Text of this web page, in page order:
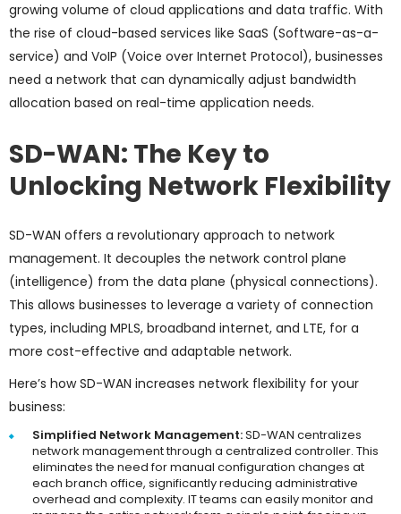
growing volume of cloud applications and data traffic. With
the rise of cloud-based services like SaaS (Software-as-a-
service) and VoIP (Voice over Internet Protocol), businesses
need a network that can dynamically adjust bandwidth
allocation based on real-time application needs.
SD-WAN: The Key to
Unlocking Network Flexibility
SD-WAN offers a revolutionary approach to network
management. It decouples the network control plane
(intelligence) from the data plane (physical connections).
This allows businesses to leverage a variety of connection
types, including MPLS, broadband internet, and LTE, for a
more cost-effective and adaptable network.
Here’s how SD-WAN increases network flexibility for your
business:
Simplified Network Management:SD-WAN centralizes
network management through a centralized controller. This
eliminates the need for manual configuration changes at
each branch office, significantly reducing administrative
overhead and complexity. IT teams can easily monitor and